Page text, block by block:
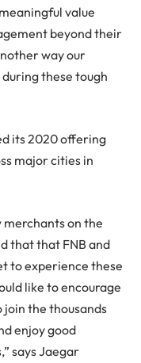
value
beyond their
way our
these tough
its 2020 offering
major cities in
merchants on the
that that FNB and
to experience these
like to encourage
join the thousands
enjoy good
says Jaegar